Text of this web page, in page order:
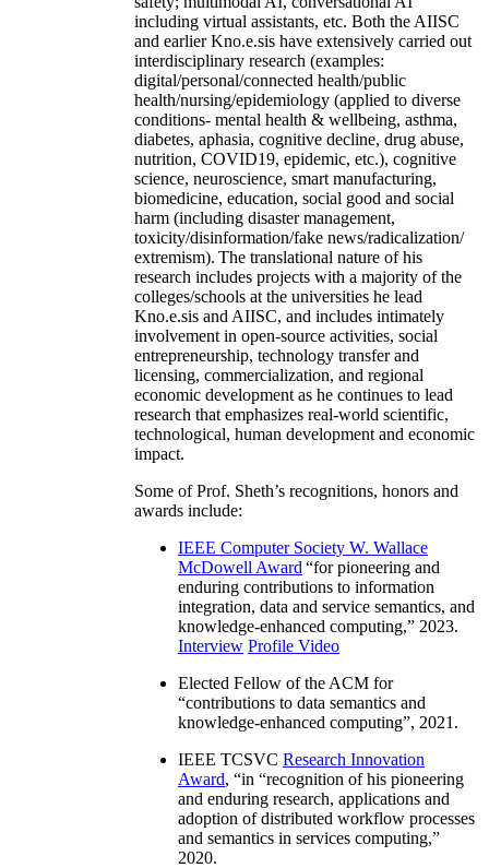
including virtual assistants, etc. Both the AIISC
and earlier Kno.e.sis have extensively carried out
interdisciplinary research (examples:
digital/personal/connected health/public
health/nursing/epidemiology (applied to diverse
conditions- mental health & wellbeing, asthma,
diabetes, aphasia, cognitive decline, drug abuse,
nutrition, COVID19, epidemic, etc.), cognitive
science, neuroscience, smart manufacturing,
biomedicine, education, social good and social
harm (including disaster management,
toxicity/disinformation/fake news/radicalization/
extremism). The translational nature of his
research includes projects with a majority of the
colleges/schools at the universities he lead
Kno.e.sis and AIISC, and includes intimately
involvement in open-source activities, social
entrepreneurship, technology transfer and
licensing, commercialization, and regional
economic development as he continues to lead
research that emphasizes real-world scientific,
technological, human development and economic
impact.
Some of Prof. Sheth’s recognitions, honors and
awards include:
IEEE Computer Society W. Wallace
McDowell Award “for pioneering and
enduring contributions to information
integration, data and service semantics, and
knowledge-enhanced computing,” 2023.
Interview Profile Video
Elected Fellow of the ACM for
“contributions to data semantics and
knowledge-enhanced computing”, 2021.
IEEE TCSVC Research Innovation
Award, “in “recognition of his pioneering
and enduring research, applications and
adoption of distributed workflow processes
and semantics in services computing,”
2020.